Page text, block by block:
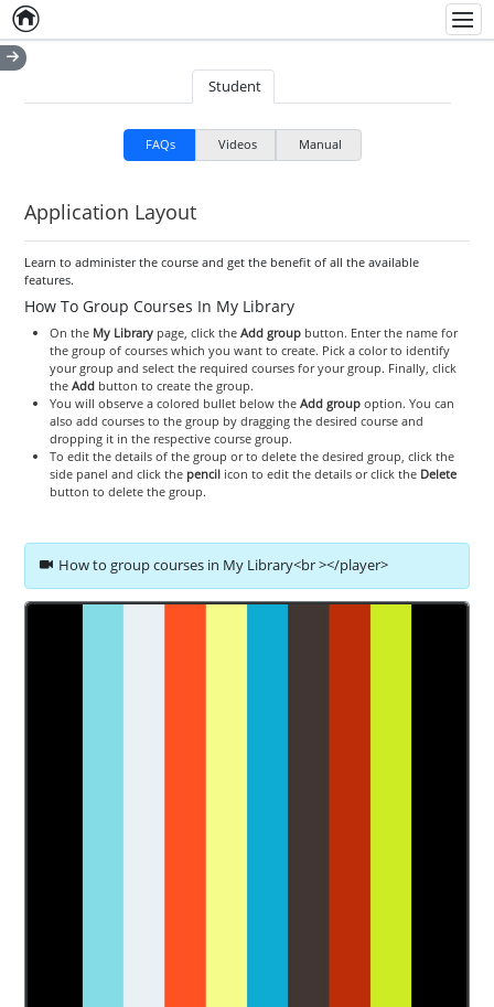
Home
Student
FAQs Videos Manual
Application Layout
Learn to administer the course and get the benefit of all the available
features.
How To Group Courses In My Library
On the My Librarypage, click the Add groupbutton. Enter the name for
the group of courses which you want to create. Pick a color to identify
your group and select the required courses for your group. Finally, click
the Addbutton to create the group.
You will observe a colored bullet below the Add groupoption. You can
also add courses to the group by dragging the desired course and
dropping it in the respective course group.
To edit the details of the group or to delete the desired group, click the
side panel and click thepencilicon to edit the details or click the Delete
button to delete the group.
How to group courses in My Library<br ></player>